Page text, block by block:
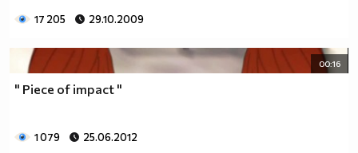
17 205 29.10.2009
00:16
" Piece of impact "
1 079 25.06.2012